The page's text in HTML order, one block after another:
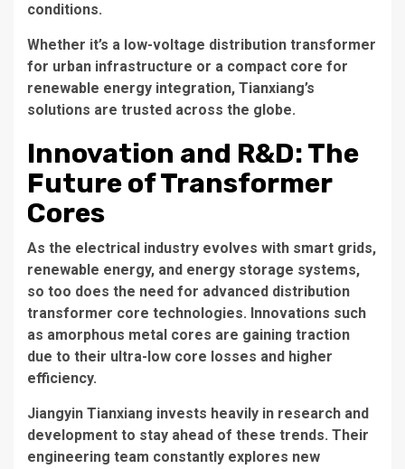
conditions.
Whether it’s a low-voltage distribution transformer
for urban infrastructure or a compact core for
renewable energy integration, Tianxiang’s
solutions are trusted across the globe.
Innovation and R&D: The
Future of Transformer
Cores
As the electrical industry evolves with smart grids,
renewable energy, and energy storage systems,
so too does the need for advanced distribution
transformer core technologies. Innovations such
as amorphous metal cores are gaining traction
due to their ultra-low core losses and higher
efficiency.
Jiangyin Tianxiang invests heavily in research and
development to stay ahead of these trends. Their
engineering team constantly explores new